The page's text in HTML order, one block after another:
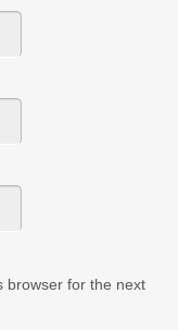
browser for the next